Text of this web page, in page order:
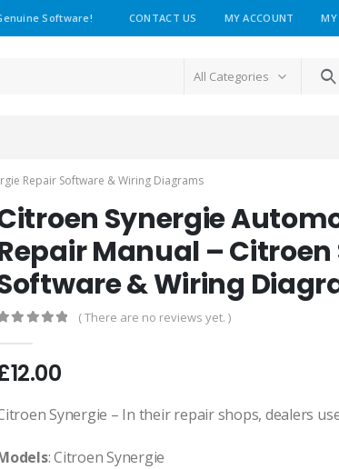
Software! CONTACT US MY ACCOUNT MY
All Categories
Repair Software & Wiring Diagrams
Synergie
Manual –
& Wiring
( There are no reviews yet. )
12.00
Synergie – In their repair shops, dealers
: Citroen Synergie